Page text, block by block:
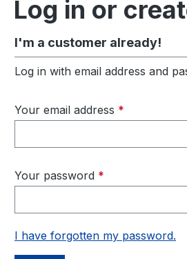
Log in or
I'm a customer already!
Log in with email address and
Your email address *
Your password *
I have forgotten my password.